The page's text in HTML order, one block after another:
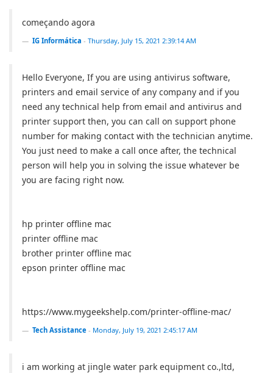
começando agora
IG Informática - Thursday, July 15, 2021 2:39:14 AM
Hello Everyone, If you are using antivirus software,
printers and email service of any company and if you
need any technical help from email and antivirus and
printer support then, you can call on support phone
number for making contact with the technician anytime.
You just need to make a call once after, the technical
person will help you in solving the issue whatever be
you are facing right now.
hp printer offline mac
printer offline mac
brother printer offline mac
epson printer offline mac
https://www.mygeekshelp.com/printer-offline-mac/
Tech Assistance - Monday, July 19, 2021 2:45:17 AM
i am working at jingle water park equipment co.,ltd,